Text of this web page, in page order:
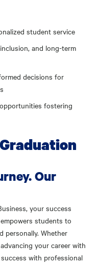
student service
and long-term
decisions for
fostering
Our
your success
students to
personally. Whether
your career with
with professional